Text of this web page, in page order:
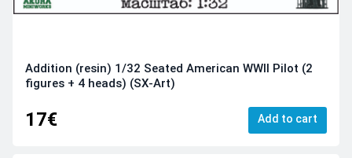
Addition (resin) 1/32 Seated American WWII Pilot (2
figures + 4 heads) (SX-Art)
17€ Add to cart